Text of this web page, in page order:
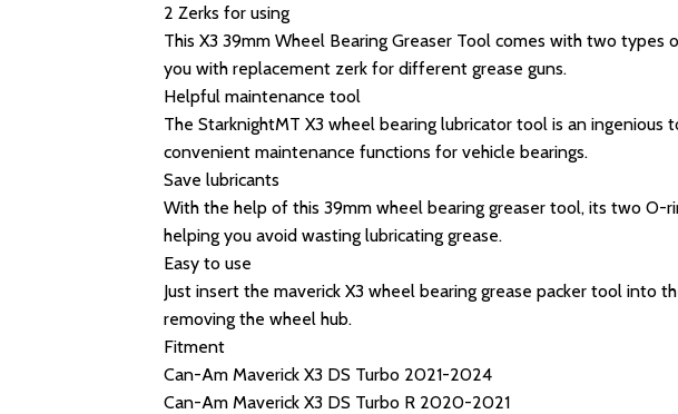
2 Zerks for using
This X3 39mm Wheel Bearing Greaser Tool comes with two
you with replacement zerk for different grease guns.
Helpful maintenance tool
The StarknightMT X3 wheel bearing lubricator tool is an
convenient maintenance functions for vehicle bearings.
Save lubricants
With the help of this 39mm wheel bearing greaser tool, its two
helping you avoid wasting lubricating grease.
Easy to use
Just insert the maverick X3 wheel bearing grease packer tool
removing the wheel hub.
Fitment
Can-Am Maverick X3 DS Turbo 2021-2024
Can-Am Maverick X3 DS Turbo R 2020-2021